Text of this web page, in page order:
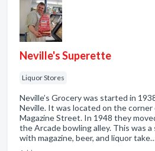
Neville's Superette
Liquor Stores
Neville’s Grocery was started in
Neville. It was located on the corner
Magazine Street. In 1948 they
the Arcade bowling alley. This was
with magazine, beer, and liquor